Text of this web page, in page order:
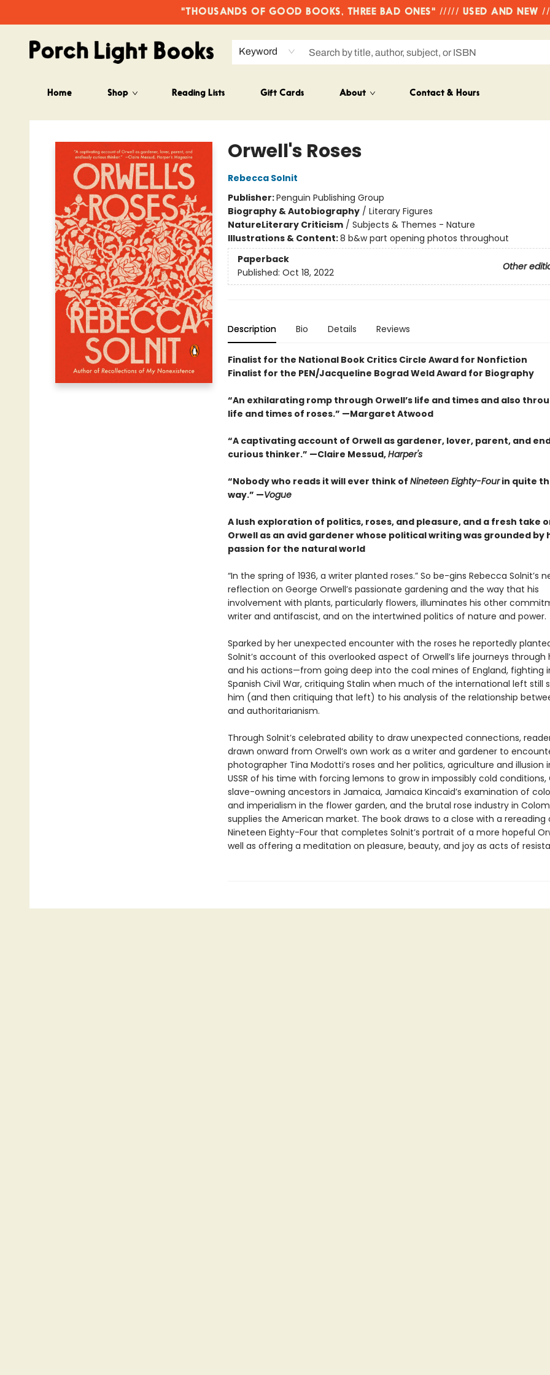
"THOUSANDS OF GOOD BOOKS, THREE BAD ONES" ///// USED AND NEW
Keyword
Home Shop Reading Lists Gift Cards About Contact & Hours
Porch Light Books
Orwell's Roses
Rebecca Solnit
Publisher:Penguin Publishing Group
Biography & Autobiography/ Literary Figures
NatureLiterary Criticism/ Subjects & Themes - Nature
Illustrations & Content:8 b&w part opening photos throughout
Paperback
Other
Published: Oct 18, 2022
Description Bio Details Reviews
Finalist for the National Book Critics Circle Award for Nonfiction
Finalist for the PEN/Jacqueline Bograd Weld Award for Biography
“An exhilarating romp through Orwell’s life and times and also
life and times of roses.” —Margaret Atwood
“A captivating account of Orwell as gardener, lover, parent, and
curious thinker.” —Claire Messud,Harper's
“Nobody who reads it will ever think of Nineteen Eighty-Fourin quite
way.” —Vogue
A lush exploration of politics, roses, and pleasure, and a fresh take
Orwell as an avid gardener whose political writing was grounded by
passion for the natural world
“In the spring of 1936, a writer planted roses.” So be-gins Rebecca Solnit’s
reflection on George Orwell’s passionate gardening and the way that his
involvement with plants, particularly flowers, illuminates his other
writer and antifascist, and on the intertwined politics of nature and power.
Sparked by her unexpected encounter with the roses he reportedly
Solnit’s account of this overlooked aspect of Orwell’s life journeys through
and his actions—from going deep into the coal mines of England, fighting
Spanish Civil War, critiquing Stalin when much of the international left still
him (and then critiquing that left) to his analysis of the relationship
and authoritarianism.
Through Solnit’s celebrated ability to draw unexpected connections,
drawn onward from Orwell‘s own work as a writer and gardener to
photographer Tina Modotti’s roses and her politics, agriculture and illusion
USSR of his time with forcing lemons to grow in impossibly cold conditions,
slave-owning ancestors in Jamaica, Jamaica Kincaid’s examination of
and imperialism in the flower garden, and the brutal rose industry in
supplies the American market. The book draws to a close with a rereading
Nineteen Eighty-Four that completes Solnit’s portrait of a more hopeful
well as offering a meditation on pleasure, beauty, and joy as acts of